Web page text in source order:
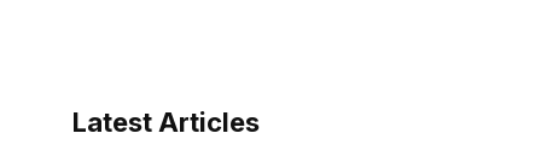
Latest Articles